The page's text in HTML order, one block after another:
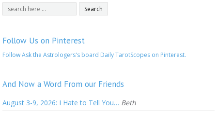
Follow Us on Pinterest
Follow Ask the Astrologers's board Daily TarotScopes on Pinterest.
And Now a Word From our Friends
August 3-9, 2026: I Hate to Tell You… Beth